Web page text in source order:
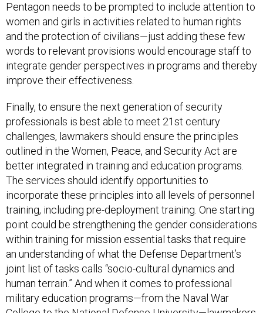
Pentagon needs to be prompted to include attention to
women and girls in activities related to human rights
and the protection of civilians—just adding these few
words to relevant provisions would encourage staff to
integrate gender perspectives in programs and thereby
improve their effectiveness.
Finally, to ensure the next generation of security
professionals is best able to meet 21st century
challenges, lawmakers should ensure the principles
outlined in the Women, Peace, and Security Act are
better integrated in training and education programs.
The services should identify opportunities to
incorporate these principles into all levels of personnel
training, including pre-deployment training. One starting
point could be strengthening the gender considerations
within training for mission essential tasks that require
an understanding of what the Defense Department’s
joint list of tasks calls “socio-cultural dynamics and
human terrain.” And when it comes to professional
military education programs—from the Naval War